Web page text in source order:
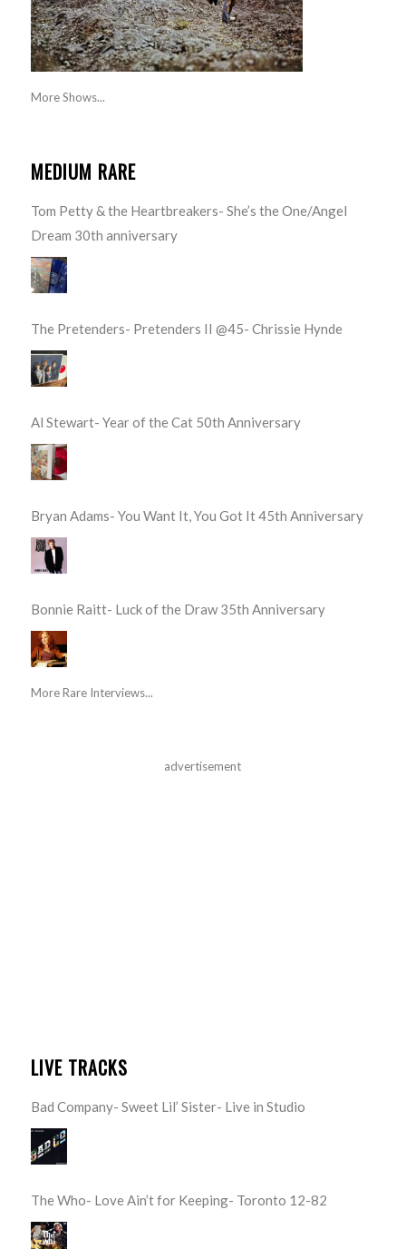
More Shows...
MEDIUM RARE
Tom Petty & the Heartbreakers- She’s the One/Angel
Dream 30th anniversary
The Pretenders- Pretenders II @45- Chrissie Hynde
Al Stewart- Year of the Cat 50th Anniversary
Bryan Adams- You Want It, You Got It 45th Anniversary
Bonnie Raitt- Luck of the Draw 35th Anniversary
More Rare Interviews...
advertisement
LIVE TRACKS
Bad Company- Sweet Lil’ Sister- Live in Studio
The Who- Love Ain’t for Keeping- Toronto 12-82